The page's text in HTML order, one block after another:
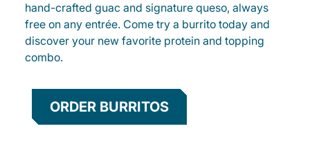
hand-crafted guac and signature queso, always
free on any entrée. Come try a burrito today and
discover your new favorite protein and topping
combo.
ORDER BURRITOS